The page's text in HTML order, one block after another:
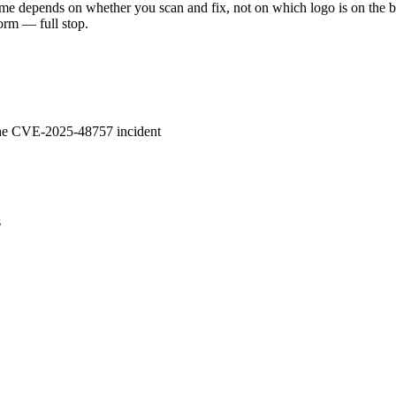
depends on whether you scan and fix, not on which logo is on
— full stop.
CVE-2025-48757 incident